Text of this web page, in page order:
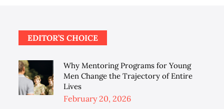
EDITOR’S CHOICE
Why Mentoring Programs for Young
Men Change the Trajectory of Entire
Lives
Posted
February 20, 2026